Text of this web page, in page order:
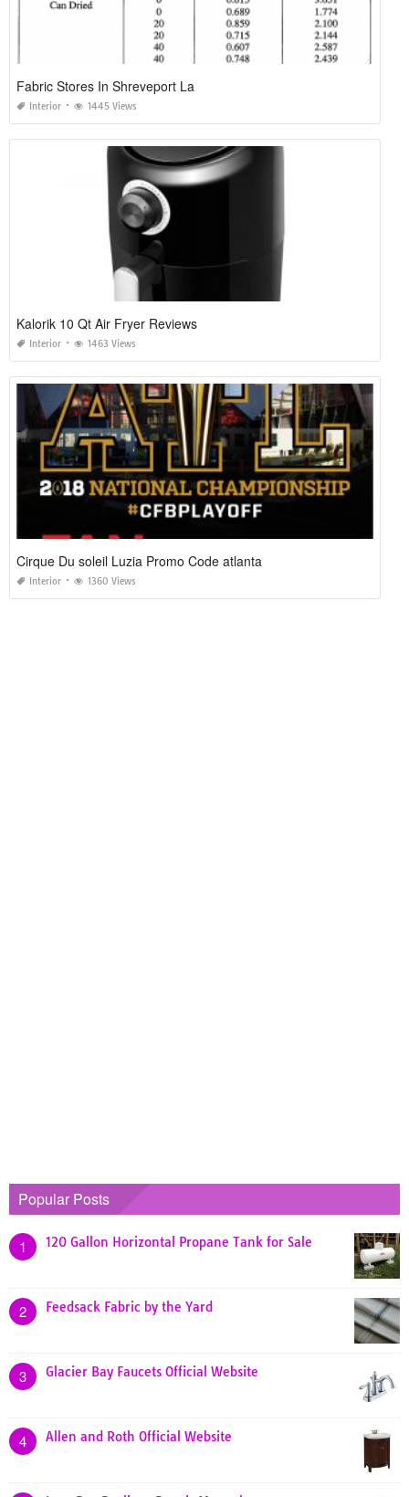
Fabric Stores In Shreveport La
Interior 1445 Views
Kalorik 10 Qt Air Fryer Reviews
Interior 1463 Views
Cirque Du soleil Luzia Promo Code atlanta
Interior 1360 Views
Popular Posts
1 120 Gallon Horizontal Propane Tank for Sale
2 Feedsack Fabric by the Yard
3 Glacier Bay Faucets Official Website
4 Allen and Roth Official Website